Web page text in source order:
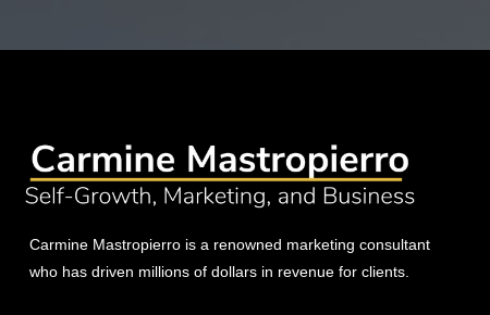
Carmine Mastropierro is a renowned marketing consultant
who has driven millions of dollars in revenue for clients.